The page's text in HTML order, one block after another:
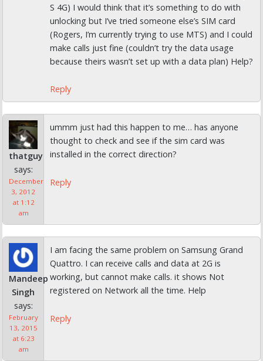
S 4G) I would think that it’s something to do with
unlocking but I’ve tried someone else’s SIM card
(Rogers, I’m currently trying to use MTS) and I could
make calls just fine (couldn’t try the data usage
because theirs wasn’t set up with a data plan) Help?
Reply
thatguy
says:
December
3, 2012
at 1:12
am
ummm just had this happen to me… has anyone
thought to check and see if the sim card was
installed in the correct direction?
Reply
Mandeep
Singh
says:
February
13, 2015
at 6:23
am
I am facing the same problem on Samsung Grand
Quattro. I can receive calls and data at 2G is
working, but cannot make calls. it shows Not
registered on Network all the time. Help
Reply